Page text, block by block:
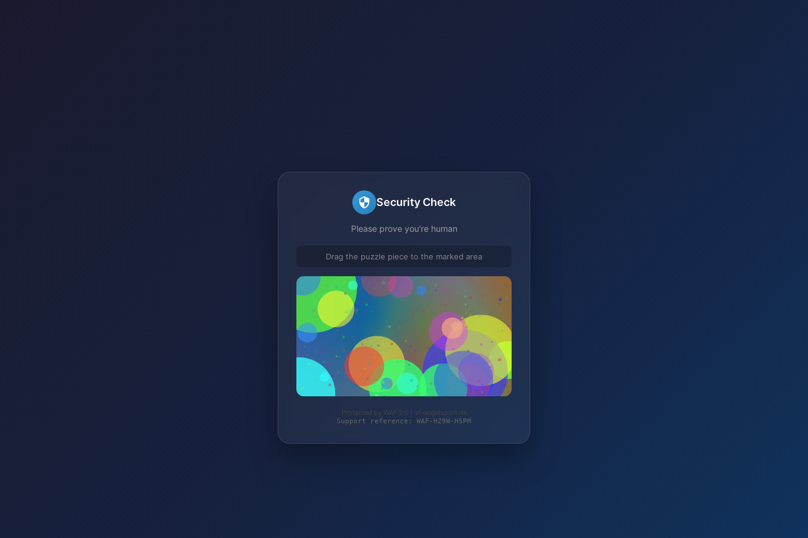
Security Check
Please prove you're human
Drag the puzzle piece to the marked area
Protected by WAF 2.0 | vf-angelsport.de
Support reference: WAF-HZ9W-H5PM